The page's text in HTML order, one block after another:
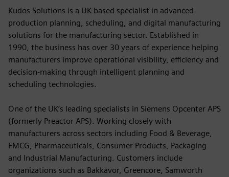
Kudos Solutions is a UK-based specialist in advanced
production planning, scheduling, and digital manufacturing
solutions for the manufacturing sector. Established in
1990, the business has over 30 years of experience helping
manufacturers improve operational visibility, efficiency and
decision-making through intelligent planning and
scheduling technologies.
One of the UK’s leading specialists in Siemens Opcenter APS
(formerly Preactor APS). Working closely with
manufacturers across sectors including Food & Beverage,
FMCG, Pharmaceuticals, Consumer Products, Packaging
and Industrial Manufacturing. Customers include
organizations such as Bakkavor, Greencore, Samworth